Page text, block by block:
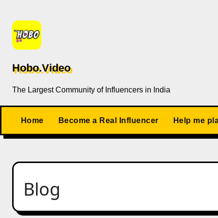
content
Hobo.Video
The Largest Community of Influencers in India
Home Become a Real Influencer Help me
Blog